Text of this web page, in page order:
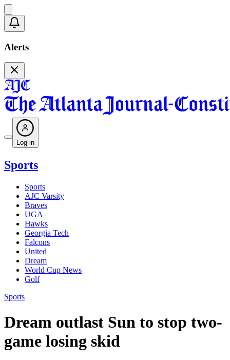
Alerts
Log in
Sports
Sports
AJC Varsity
Braves
UGA
Hawks
Georgia Tech
Falcons
United
Dream
World Cup News
Golf
Sports
Dream outlast Sun to stop two-
game losing skid